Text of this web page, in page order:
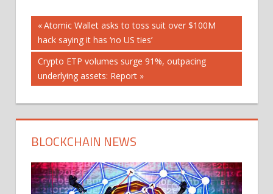
Post
navigation
Previous
Post:
Atomic Wallet asks to toss suit over $100M
hack saying it has ‘no US ties’
Next
Post:
Crypto ETP volumes surge 91%, outpacing
underlying assets: Report
BLOCKCHAIN NEWS